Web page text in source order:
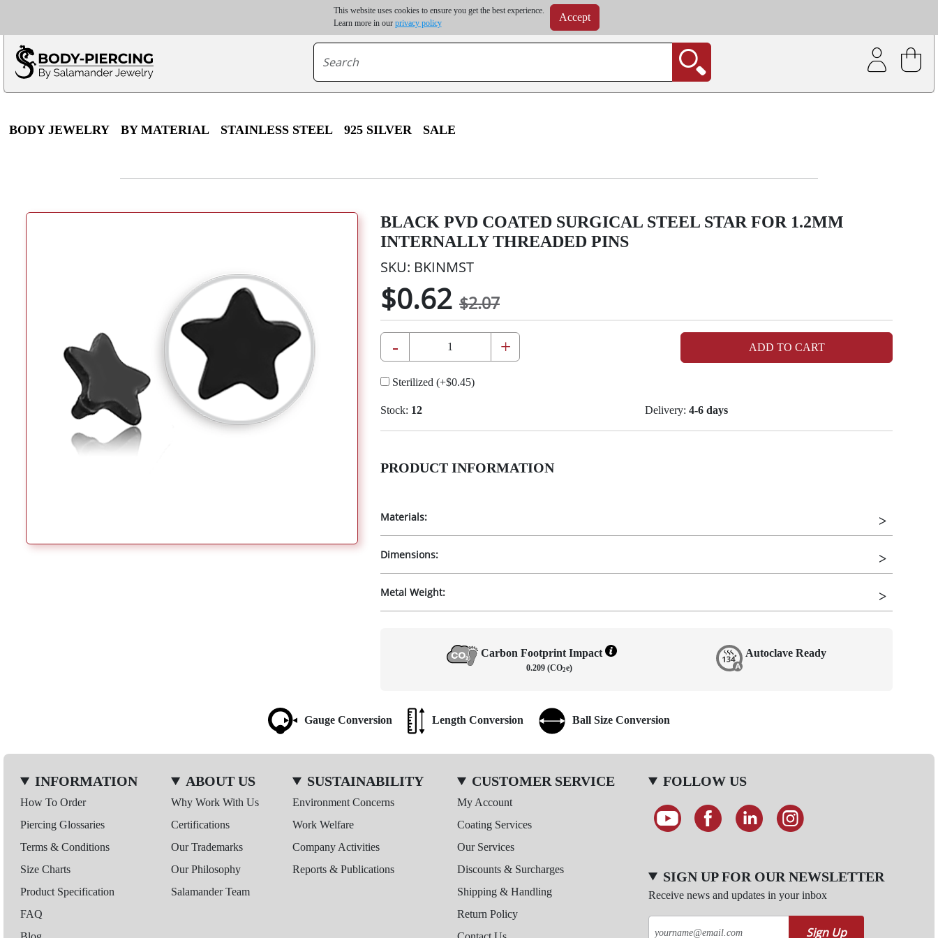
This website uses cookies to ensure you get the best experience.
Learn more in our privacy policy Accept
Only $100 minimum order | Up to 20% discount on volume order | Free shipping on all wholesale orders | Coating service
*For some destinations, shipping costs may exceed the order value and will be calculated at checkout.
BODY JEWELRY BY MATERIAL STAINLESS STEEL 925 SILVER SALE
BLACK PVD COATED SURGICAL STEEL STAR FOR 1.2MM
INTERNALLY THREADED PINS
SKU: BKINMST
$0.62 $2.07
- + ADD TO CART
Sterilized (+$0.45)
Stock: 12 Delivery: 4-6 days
PRODUCT INFORMATION
Materials:
Dimensions:
Metal Weight:
Carbon Footprint Impact
0.209 (CO2e)
Autoclave Ready
Gauge Conversion Length Conversion Ball Size Conversion
INFORMATION
How To Order
Piercing Glossaries
Terms & Conditions
Size Charts
Product Specification
FAQ
ABOUT US
Why Work With Us
Certifications
Our Trademarks
Our Philosophy
Salamander Team
SUSTAINABILITY
Environment Concerns
Work Welfare
Company Activities
Reports & Publications
CUSTOMER SERVICE
My Account
Coating Services
Our Services
Discounts & Surcharges
Shipping & Handling
Return Policy
FOLLOW US
SIGN UP FOR OUR NEWSLETTER
Receive news and updates in your inbox
Sign Up